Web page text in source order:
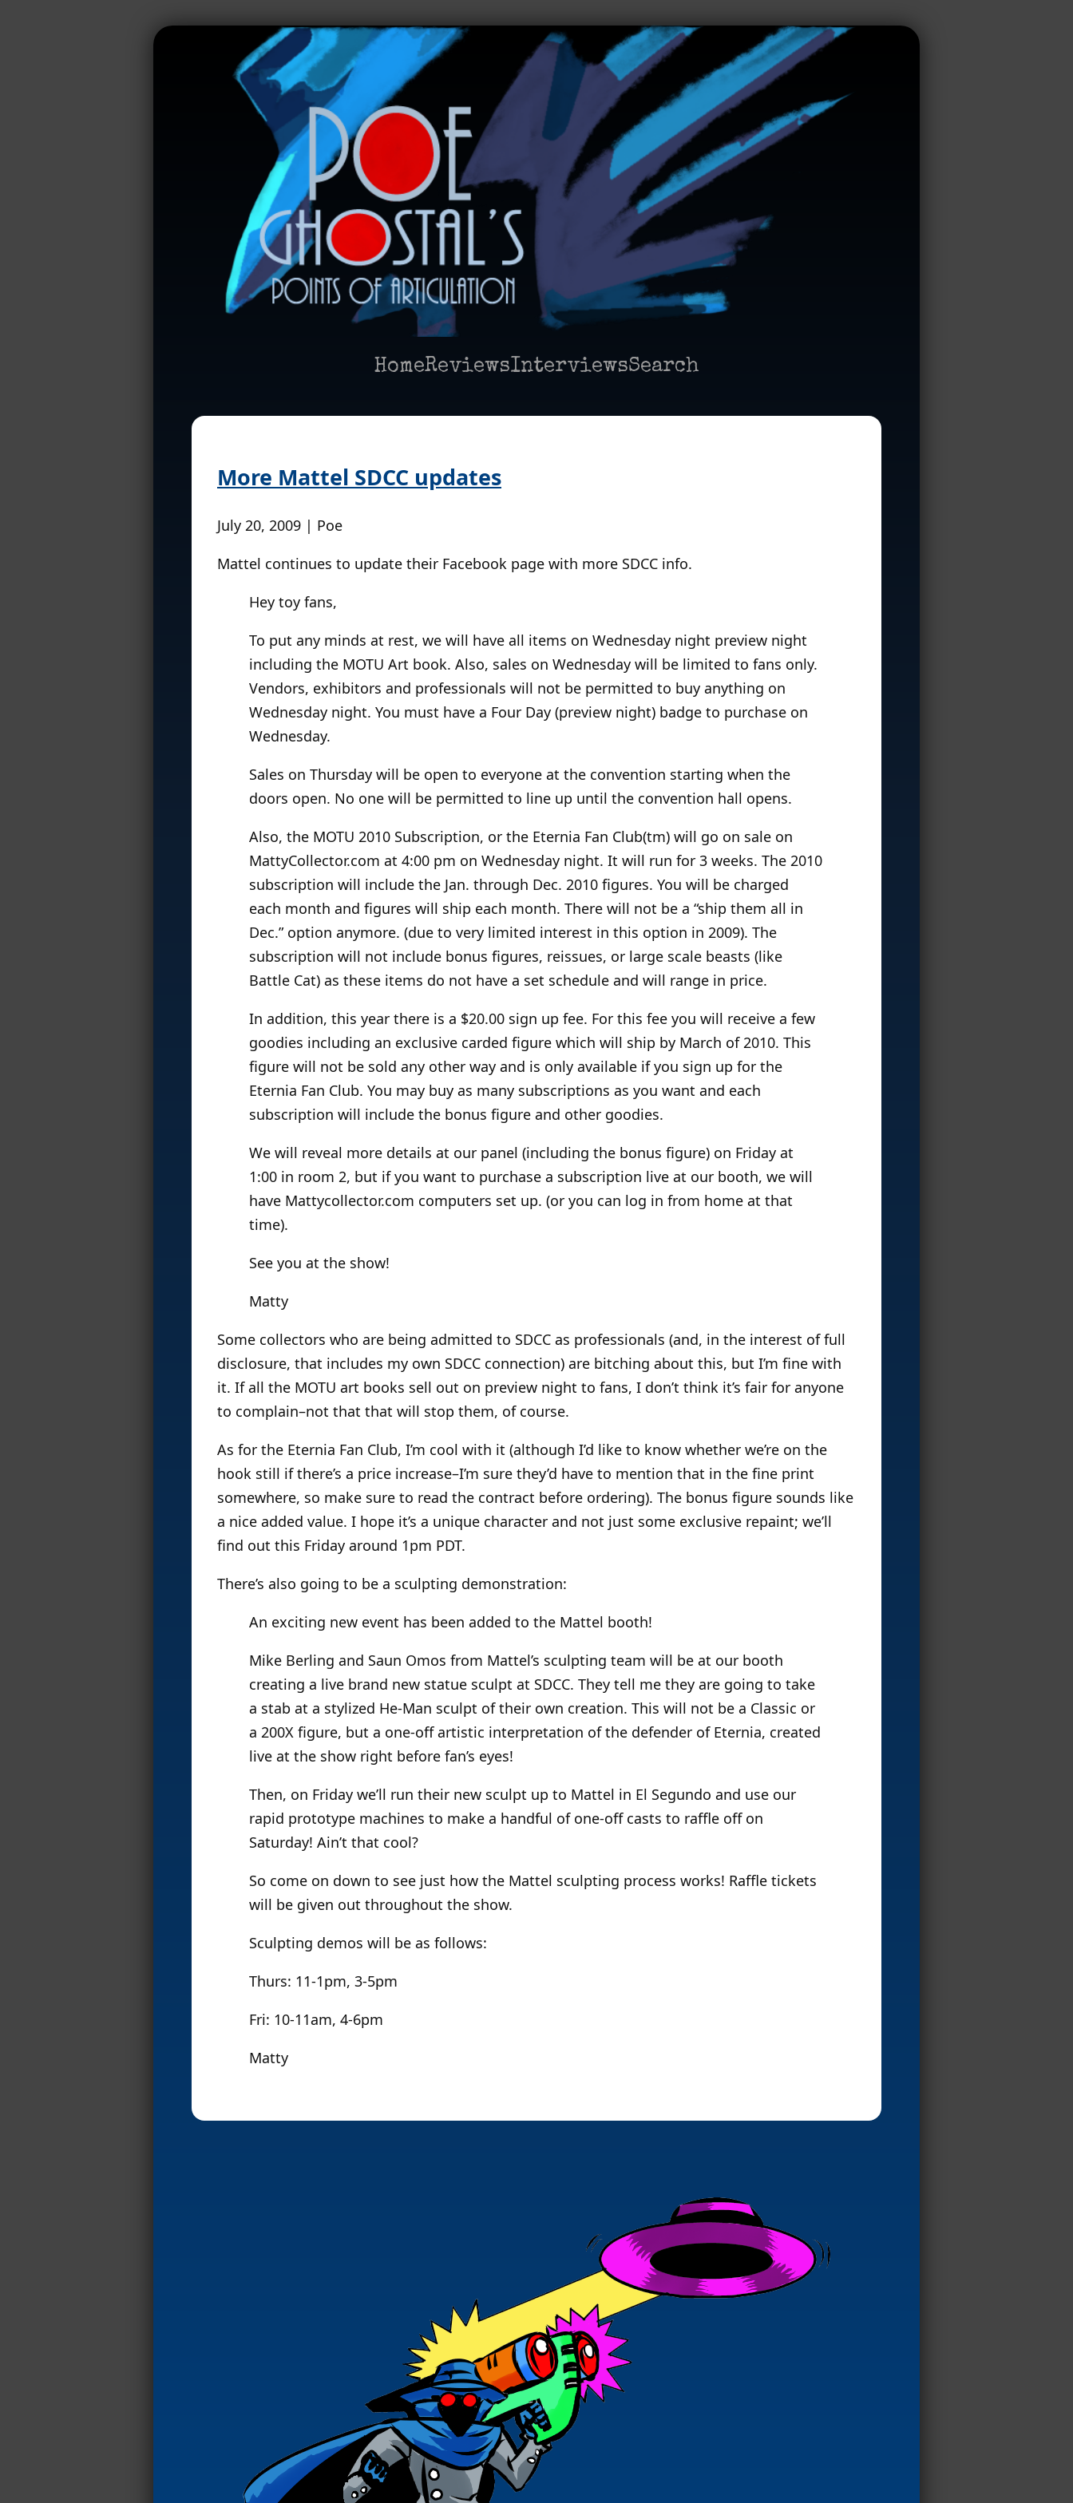
HomeReviewsInterviewsSearch
More Mattel SDCC updates
July 20, 2009 | Poe
Mattel continues to update their Facebook page with more SDCC info.
Hey toy fans,
To put any minds at rest, we will have all items on Wednesday night preview night
including the MOTU Art book. Also, sales on Wednesday will be limited to fans only.
Vendors, exhibitors and professionals will not be permitted to buy anything on
Wednesday night. You must have a Four Day (preview night) badge to purchase on
Wednesday.
Sales on Thursday will be open to everyone at the convention starting when the
doors open. No one will be permitted to line up until the convention hall opens.
Also, the MOTU 2010 Subscription, or the Eternia Fan Club(tm) will go on sale on
MattyCollector.com at 4:00 pm on Wednesday night. It will run for 3 weeks. The 2010
subscription will include the Jan. through Dec. 2010 figures. You will be charged
each month and figures will ship each month. There will not be a “ship them all in
Dec.” option anymore. (due to very limited interest in this option in 2009). The
subscription will not include bonus figures, reissues, or large scale beasts (like
Battle Cat) as these items do not have a set schedule and will range in price.
In addition, this year there is a $20.00 sign up fee. For this fee you will receive a few
goodies including an exclusive carded figure which will ship by March of 2010. This
figure will not be sold any other way and is only available if you sign up for the
Eternia Fan Club. You may buy as many subscriptions as you want and each
subscription will include the bonus figure and other goodies.
We will reveal more details at our panel (including the bonus figure) on Friday at
1:00 in room 2, but if you want to purchase a subscription live at our booth, we will
have Mattycollector.com computers set up. (or you can log in from home at that
time).
See you at the show!
Matty
Some collectors who are being admitted to SDCC as professionals (and, in the interest of full
disclosure, that includes my own SDCC connection) are bitching about this, but I’m fine with
it. If all the MOTU art books sell out on preview night to fans, I don’t think it’s fair for anyone
to complain–not that that will stop them, of course.
As for the Eternia Fan Club, I’m cool with it (although I’d like to know whether we’re on the
hook still if there’s a price increase–I’m sure they’d have to mention that in the fine print
somewhere, so make sure to read the contract before ordering). The bonus figure sounds like
a nice added value. I hope it’s a unique character and not just some exclusive repaint; we’ll
find out this Friday around 1pm PDT.
There’s also going to be a sculpting demonstration:
An exciting new event has been added to the Mattel booth!
Mike Berling and Saun Omos from Mattel’s sculpting team will be at our booth
creating a live brand new statue sculpt at SDCC. They tell me they are going to take
a stab at a stylized He-Man sculpt of their own creation. This will not be a Classic or
a 200X figure, but a one-off artistic interpretation of the defender of Eternia, created
live at the show right before fan’s eyes!
Then, on Friday we’ll run their new sculpt up to Mattel in El Segundo and use our
rapid prototype machines to make a handful of one-off casts to raffle off on
Saturday! Ain’t that cool?
So come on down to see just how the Mattel sculpting process works! Raffle tickets
will be given out throughout the show.
Sculpting demos will be as follows:
Thurs: 11-1pm, 3-5pm
Fri: 10-11am, 4-6pm
Matty